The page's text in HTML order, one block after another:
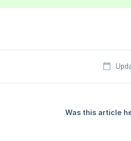
Was this article